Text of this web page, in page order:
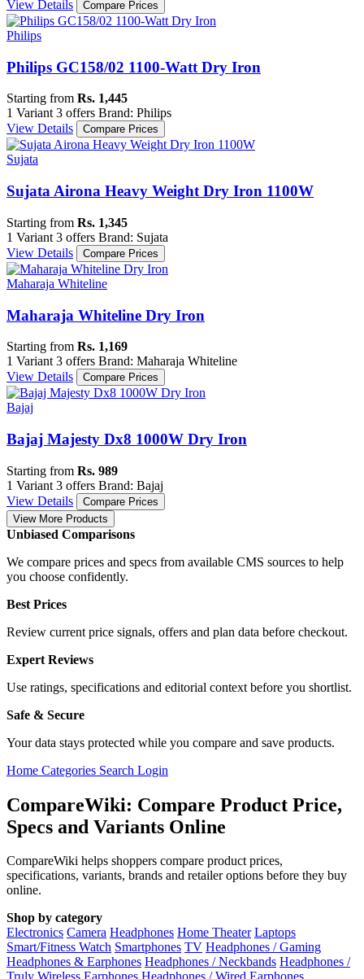
View Details
Compare Prices
Philips
Philips GC158/02 1100-Watt Dry Iron
Starting from Rs. 1,445
1 Variant 3 offers Brand: Philips
View Details
Compare Prices
Sujata
Sujata Airona Heavy Weight Dry Iron 1100W
Starting from Rs. 1,345
1 Variant 3 offers Brand: Sujata
View Details
Compare Prices
Maharaja Whiteline
Maharaja Whiteline Dry Iron
Starting from Rs. 1,169
1 Variant 3 offers Brand: Maharaja Whiteline
View Details
Compare Prices
Bajaj
Bajaj Majesty Dx8 1000W Dry Iron
Starting from Rs. 989
1 Variant 3 offers Brand: Bajaj
View Details
Compare Prices
View More Products
Unbiased Comparisons
We compare prices and specs from available CMS sources to help
you choose confidently.
Best Prices
Review current price signals, offers and plan data before checkout.
Expert Reviews
Use ratings, specifications and editorial context before you shortlist.
Safe & Secure
Your data stays protected while you compare and save products.
Home Categories Search Login
CompareWiki: Compare Product Price,
Specs and Variants Online
CompareWiki helps shoppers compare product prices,
specifications, variants, brands and retailer options before they buy
online.
Shop by category
Electronics Camera Headphones Home Theater Laptops
Smart/Fitness Watch Smartphones TV Headphones / Gaming
Headphones & Earphones Headphones / Neckbands Headphones /